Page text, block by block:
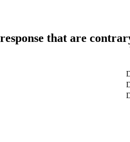
that are